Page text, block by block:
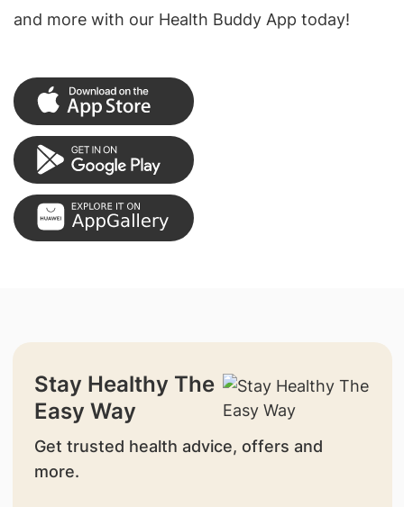
and more with our Health Buddy App today!
Stay Healthy The
Easy Way
Get trusted health advice, offers and
more.